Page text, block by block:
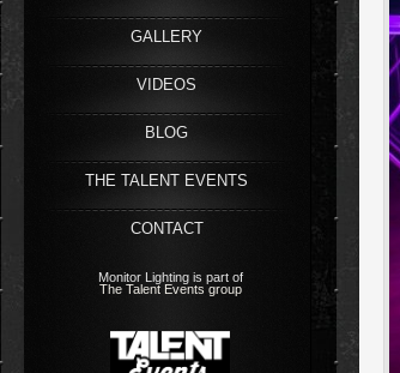
GALLERY
VIDEOS
BLOG
THE TALENT EVENTS
CONTACT
Monitor Lighting is part of
The Talent Events group